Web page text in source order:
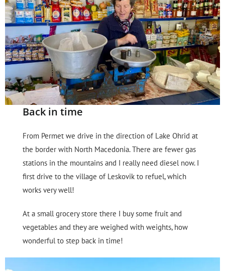
Back in time
From Permet we drive in the direction of Lake Ohrid at
the border with North Macedonia. There are fewer gas
stations in the mountains and I really need diesel now. I
first drive to the village of Leskovik to refuel, which
works very well!
At a small grocery store there I buy some fruit and
vegetables and they are weighed with weights, how
wonderful to step back in time!